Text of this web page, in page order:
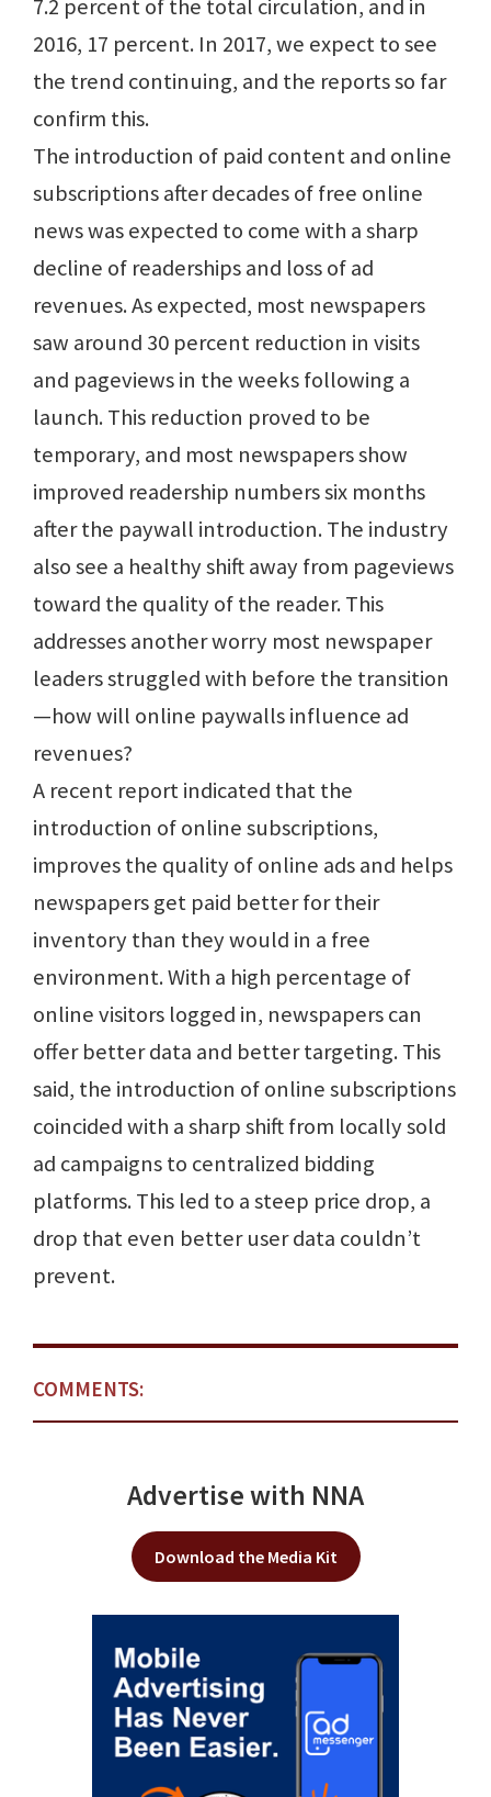
7.2 percent of the total circulation, and in
2016, 17 percent. In 2017, we expect to see
the trend continuing, and the reports so far
confirm this.
The introduction of paid content and online
subscriptions after decades of free online
news was expected to come with a sharp
decline of readerships and loss of ad
revenues. As expected, most newspapers
saw around 30 percent reduction in visits
and pageviews in the weeks following a
launch. This reduction proved to be
temporary, and most newspapers show
improved readership numbers six months
after the paywall introduction. The industry
also see a healthy shift away from pageviews
toward the quality of the reader. This
addresses another worry most newspaper
leaders struggled with before the transition
—how will online paywalls influence ad
revenues?
A recent report indicated that the
introduction of online subscriptions,
improves the quality of online ads and helps
newspapers get paid better for their
inventory than they would in a free
environment. With a high percentage of
online visitors logged in, newspapers can
offer better data and better targeting. This
said, the introduction of online subscriptions
coincided with a sharp shift from locally sold
ad campaigns to centralized bidding
platforms. This led to a steep price drop, a
drop that even better user data couldn’t
prevent.
COMMENTS:
Advertise with NNA
Download the Media Kit